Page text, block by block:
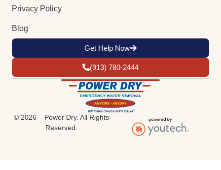
Privacy Policy
Blog
Get Help Now
(913) 780-2444
© 2026 – Power Dry. All Rights
Reserved.